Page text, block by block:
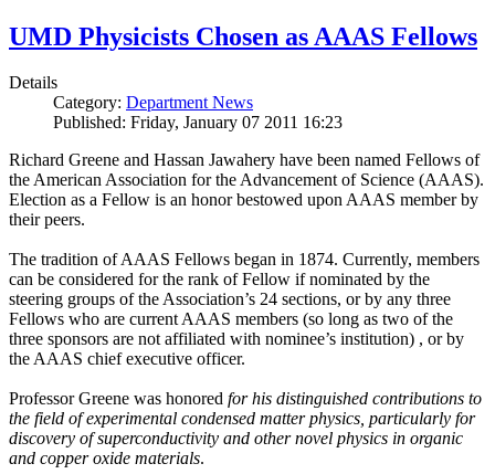
UMD Physicists Chosen as AAAS Fellows
Details
Category: Department News
Published: Friday, January 07 2011 16:23
Richard Greene and Hassan Jawahery have been named Fellows of
the American Association for the Advancement of Science (AAAS).
Election as a Fellow is an honor bestowed upon AAAS member by
their peers.
The tradition of AAAS Fellows began in 1874. Currently, members
can be considered for the rank of Fellow if nominated by the
steering groups of the Association’s 24 sections, or by any three
Fellows who are current AAAS members (so long as two of the
three sponsors are not affiliated with nominee’s institution) , or by
the AAAS chief executive officer.
Professor Greene was honored for his distinguished contributions to
the field of experimental condensed matter physics, particularly for
discovery of superconductivity and other novel physics in organic
and copper oxide materials.